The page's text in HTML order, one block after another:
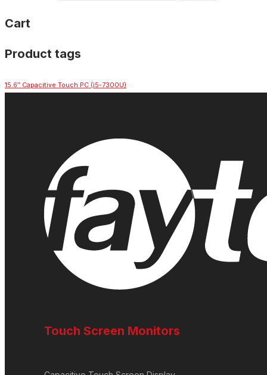
Cart
Product tags
15.6″ Capacitive Touch PC (i5-7300U)
Touch Screen Monitors